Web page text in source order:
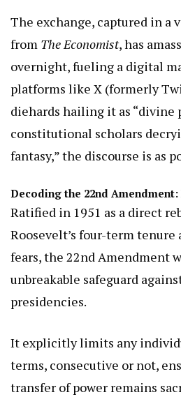
The exchange, captured in a
from The Economist, has
overnight, fueling a digital
platforms like X (formerly
diehards hailing it as “divine
constitutional scholars
fantasy,” the discourse is as
Decoding the 22nd
Ratified in 1951 as a direct
Roosevelt’s four-term tenure
fears, the 22nd Amendment
unbreakable safeguard
presidencies.
It explicitly limits any
terms, consecutive or not,
transfer of power remains